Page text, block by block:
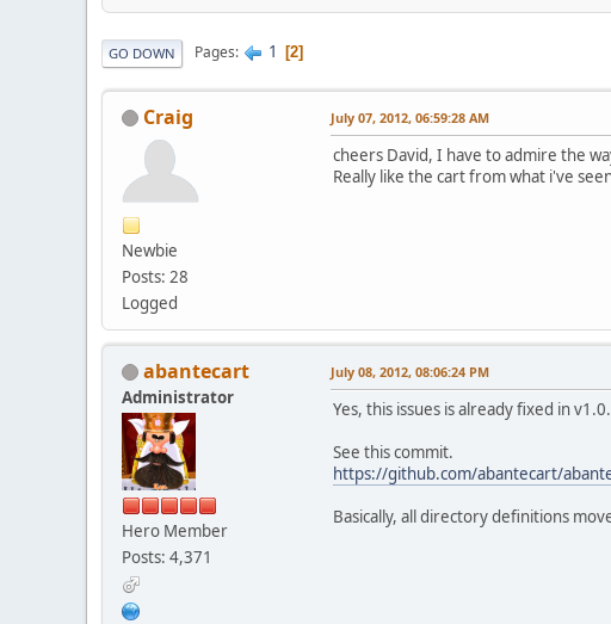
GO DOWN Pages 1 2
Craig
Newbie
Posts: 28
Logged
July 07, 2012, 06:59:28 AM
cheers David, I have to admire the
Really like the cart from what i've
abantecart
Administrator
Hero Member
Posts: 4,371
July 08, 2012, 08:06:24 PM
Yes, this issues is already fixed in
See this commit.
https://github.com/abantecart/
Basically, all directory definitions